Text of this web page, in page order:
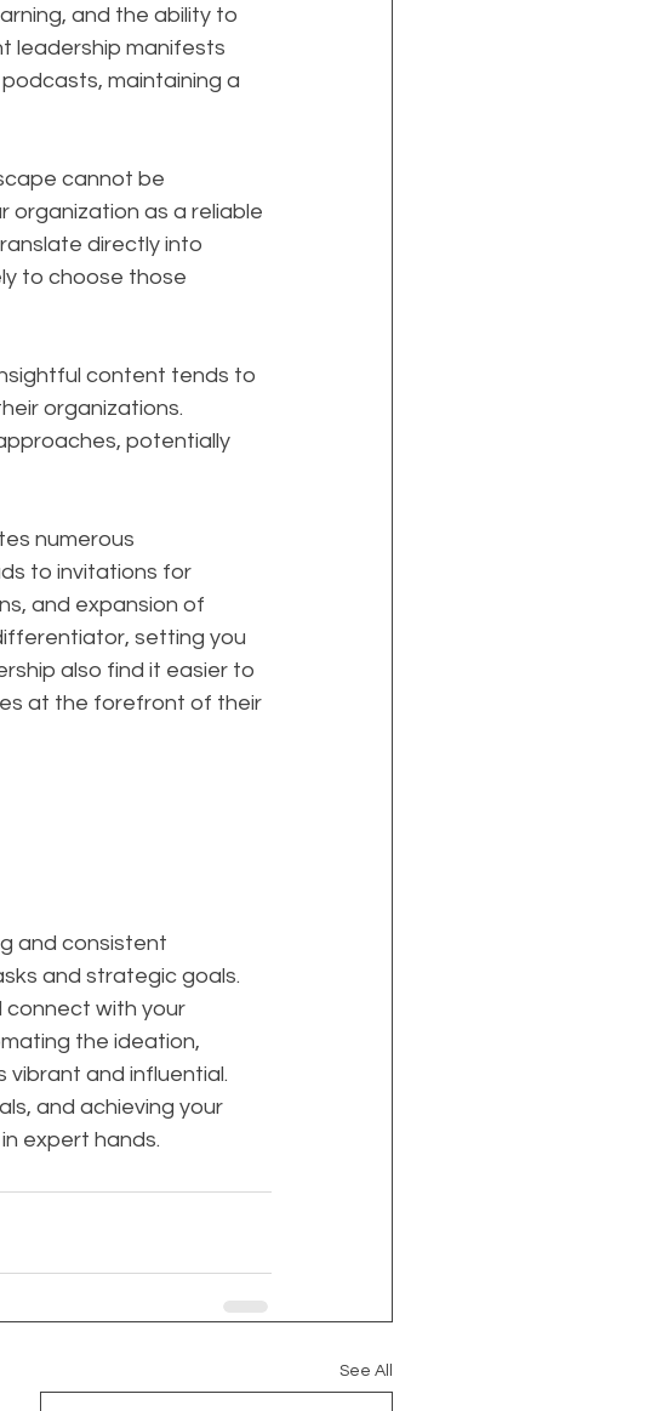
and the ability to
leadership manifests
maintaining a
cannot be
organization as a reliable
directly into
to choose those
content tends to
organizations.
potentially
numerous
to invitations for
and expansion of
setting you
also find it easier to
at the forefront of their
and consistent
and strategic goals.
connect with your
the ideation,
vibrant and influential.
and achieving your
expert hands.
See All